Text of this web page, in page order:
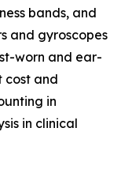
bands, and
and gyroscopes
worn and ear-
cost and
in
in clinical